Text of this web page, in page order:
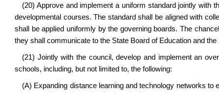
(20) Approve and implement a uniform standard jointly with
developmental courses. The standard shall be aligned with
shall be applied uniformly by the governing boards. The
they shall communicate to the State Board of Education and
(21) Jointly with the council, develop and implement an
schools, including, but not limited to, the following:
(A) Expanding distance learning and technology networks